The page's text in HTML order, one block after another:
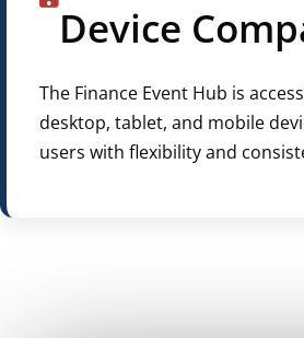
Device
The Finance Event Hub is
desktop, tablet, and mobile
users with flexibility and